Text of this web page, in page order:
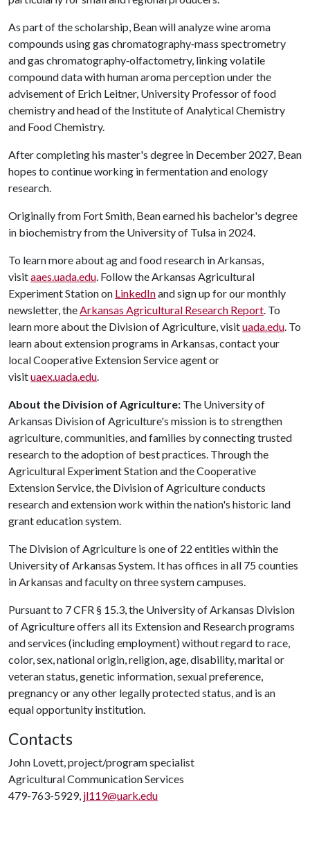
As part of the scholarship, Bean will analyze wine aroma
compounds using gas chromatography‑mass spectrometry
and gas chromatography‑olfactometry, linking volatile
compound data with human aroma perception under the
advisement of Erich Leitner, University Professor of food
chemistry and head of the Institute of Analytical Chemistry
and Food Chemistry.
After completing his master's degree in December 2027, Bean
hopes to continue working in fermentation and enology
research.
Originally from Fort Smith, Bean earned his bachelor's degree
in biochemistry from the University of Tulsa in 2024.
To learn more about ag and food research in Arkansas,
visitaaes.uada.edu. Follow the Arkansas Agricultural
Experiment Station on LinkedInand sign up for our monthly
newsletter, theArkansas Agricultural Research Report. To
learn more about the Division of Agriculture, visituada.edu. To
learn about extension programs in Arkansas, contact your
local Cooperative Extension Service agent or
visituaex.uada.edu.
About the Division of Agriculture: The University of
Arkansas Division of Agriculture's mission is to strengthen
agriculture, communities, and families by connecting trusted
research to the adoption of best practices. Through the
Agricultural Experiment Station and the Cooperative
Extension Service, the Division of Agriculture conducts
research and extension work within the nation's historic land
grant education system.
The Division of Agriculture is one of 22 entities within the
University of Arkansas System. It has offices in all 75 counties
in Arkansas and faculty on three system campuses.
Pursuant to 7 CFR § 15.3, the University of Arkansas Division
of Agriculture offers all its Extension and Research programs
and services (including employment) without regard to race,
color, sex, national origin, religion, age, disability, marital or
veteran status, genetic information, sexual preference,
pregnancy or any other legally protected status, and is an
equal opportunity institution.
Contacts
John Lovett, project/program specialist
Agricultural Communication Services
479-763-5929, jl119@uark.edu